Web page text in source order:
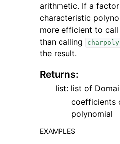
arithmetic. If a
characteristic
more efficient to call
than calling
the result.
Returns:
list: list of
coefficients
polynomial
EXAMPLES